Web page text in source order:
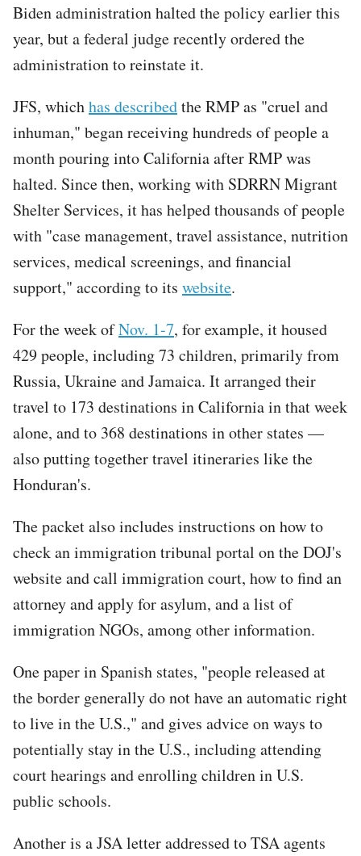
Biden administration halted the policy earlier this
year, but a federal judge recently ordered the
administration to reinstate it.
JFS, whichhas describedthe RMP as "cruel and
inhuman," began receiving hundreds of people a
month pouring into California after RMP was
halted. Since then, working with SDRRN Migrant
Shelter Services, it has helped thousands of people
with "case management, travel assistance, nutrition
services, medical screenings, and financial
support," according to its website.
For the week ofNov. 1-7, for example, it housed
429 people, including 73 children, primarily from
Russia, Ukraine and Jamaica. It arranged their
travel to 173 destinations in California in that week
alone, and to 368 destinations in other states —
also putting together travel itineraries like the
Honduran's.
The packet also includes instructions on how to
check an immigration tribunal portal on the DOJ's
website and call immigration court, how to find an
attorney and apply for asylum, and a list of
immigration NGOs, among other information.
One paper in Spanish states, "people released at
the border generally do not have an automatic right
to live in the U.S.," and gives advice on ways to
potentially stay in the U.S., including attending
court hearings and enrolling children in U.S.
public schools.
Another is a JSA letter addressed to TSA agents